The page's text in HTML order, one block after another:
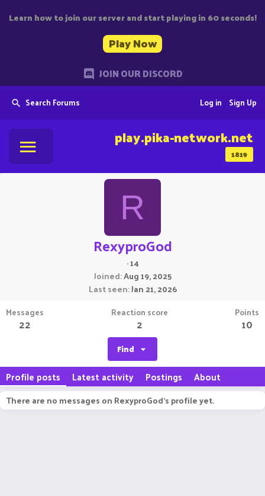
Learn how to join our server and start playing in 60 seconds!
Play Now
JOIN OUR DISCORD
Search Forums Sign Up
Log in
1819
play.pika-network.net
R
RexyproGod
·14
Joined Aug 19, 2025
Last seen Jan 21, 2026
Messages
22
Reaction score
2
Points
10
Find
Profile posts Latest activity Postings About
There are no messages on RexyproGod's profile yet.